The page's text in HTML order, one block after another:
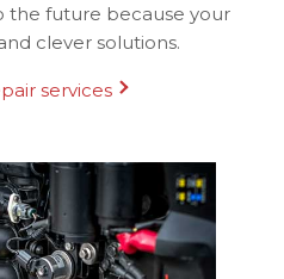
the future because your
clever solutions.
services